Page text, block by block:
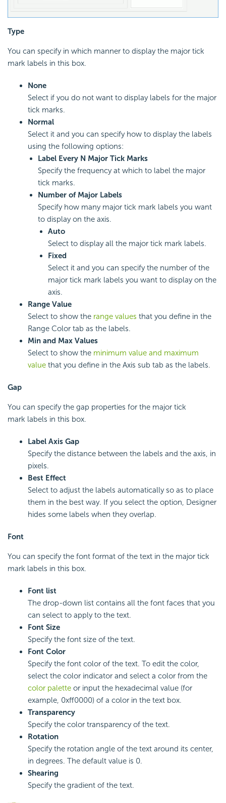
Type
You can specify in which manner to display the major tick
mark labels in this box.
None
Select if you do not want to display labels for the major
tick marks.
Normal
Select it and you can specify how to display the labels
using the following options:
Label Every N Major Tick Marks
Specify the frequency at which to label the major
tick marks.
Number of Major Labels
Specify how many major tick mark labels you want
to display on the axis.
Auto
Select to display all the major tick mark labels.
Fixed
Select it and you can specify the number of the
major tick mark labels you want to display on the
axis.
Range Value
Select to show the range values that you define in the
Range Color tab as the labels.
Min and Max Values
Select to show the minimum value and maximum
value that you define in the Axis sub tab as the labels.
Gap
You can specify the gap properties for the major tick
mark labels in this box.
Label Axis Gap
Specify the distance between the labels and the axis, in
pixels.
Best Effect
Select to adjust the labels automatically so as to place
them in the best way. If you select the option, Designer
hides some labels when they overlap.
Font
You can specify the font format of the text in the major tick
mark labels in this box.
Font list
The drop-down list contains all the font faces that you
can select to apply to the text.
Font Size
Specify the font size of the text.
Font Color
Specify the font color of the text. To edit the color,
select the color indicator and select a color from the
color palette or input the hexadecimal value (for
example, 0xff0000) of a color in the text box.
Transparency
Specify the color transparency of the text.
Rotation
Specify the rotation angle of the text around its center,
in degrees. The default value is 0.
Shearing
Specify the gradient of the text.